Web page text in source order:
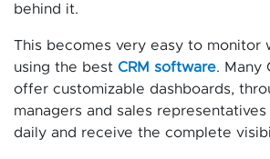
behind it.
This becomes very easy to monitor
using the best CRM software. Many
offer customizable dashboards,
managers and sales
daily and receive the complete